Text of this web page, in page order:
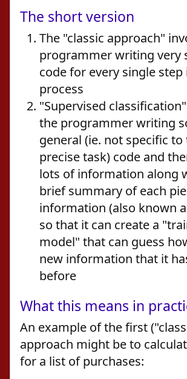
The short version
The "classic approach"
programmer writing very
code for every single step
process
"Supervised
the programmer writing
general (ie. not specific to
precise task) code and
lots of information along
brief summary of each
information (also known
so that it can create a
model" that can guess
new information that it
before
What this means in
An example of the first
approach might be to
for a list of purchases: